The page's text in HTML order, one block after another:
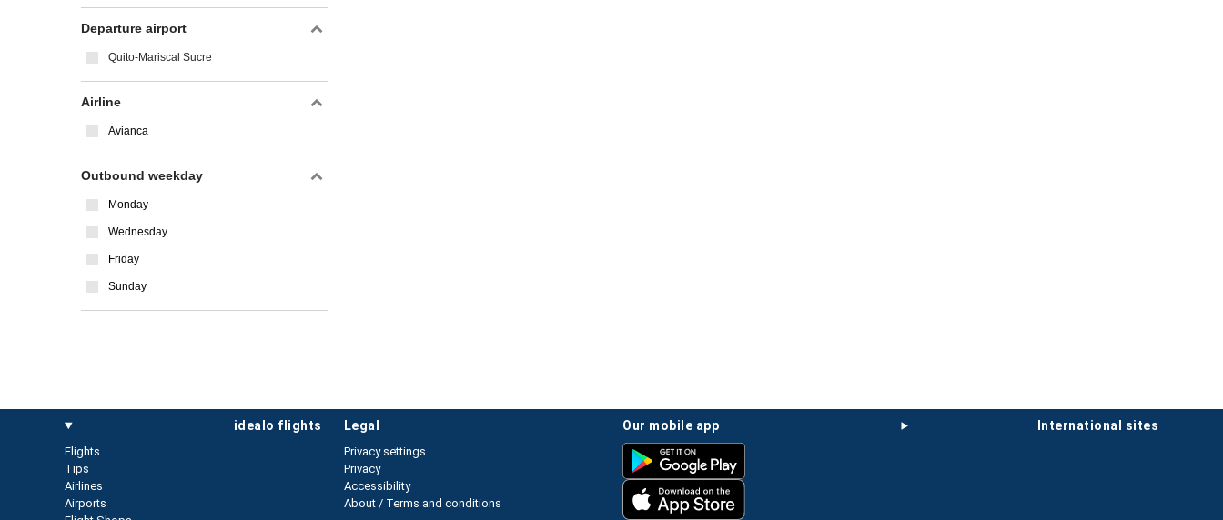
Departure airport
Quito-Mariscal Sucre
Airline
Avianca
Outbound weekday
Monday
Wednesday
Friday
Sunday
idealo flights
Flights
Tips
Airlines
Airports
international sites
our mobile app
legal
Privacy settings
Privacy
Accessibility
About / Terms and conditions